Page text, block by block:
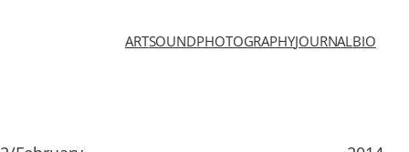
ARTSOUNDPHOTOGRAPHYJOURNALBIO